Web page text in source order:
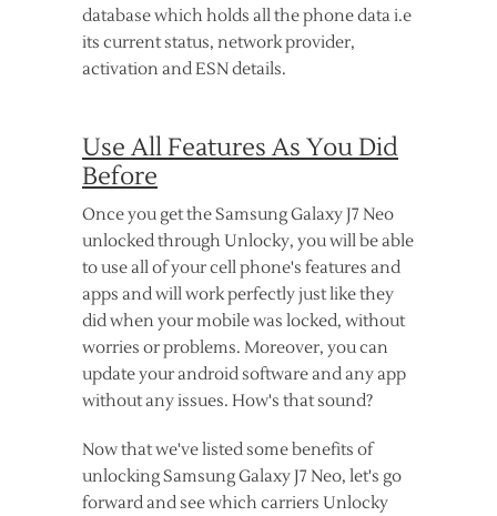
database which holds all the phone data i.e
its current status, network provider,
activation and ESN details.
Use All Features As You Did
Before
Once you get the Samsung Galaxy J7 Neo
unlocked through Unlocky, you will be able
to use all of your cell phone's features and
apps and will work perfectly just like they
did when your mobile was locked, without
worries or problems. Moreover, you can
update your android software and any app
without any issues. How's that sound?
Now that we've listed some benefits of
unlocking Samsung Galaxy J7 Neo, let's go
forward and see which carriers Unlocky